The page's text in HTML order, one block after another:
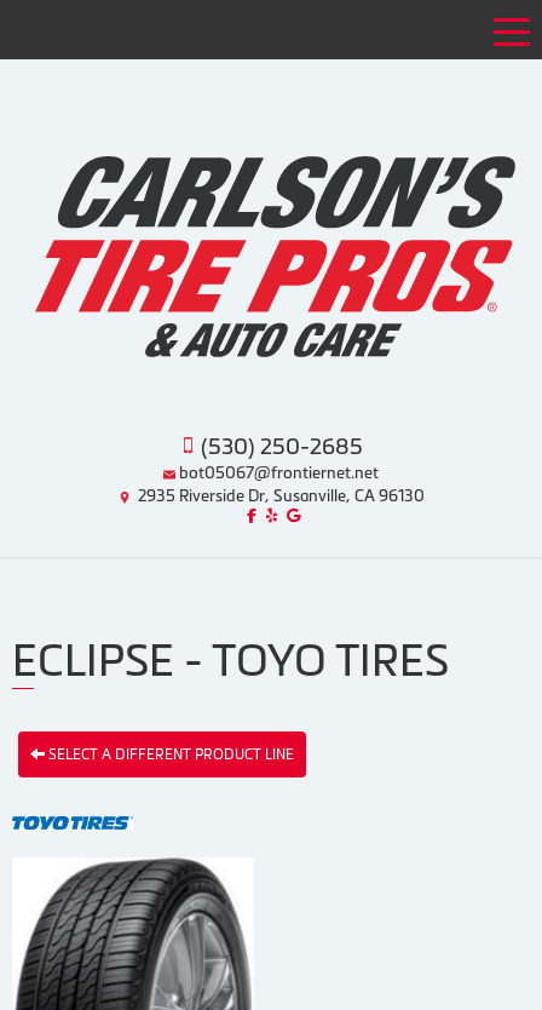
(530) 250-2685
bot05067@frontiernet.net
2935 Riverside Dr, Susanville, CA 96130
Like us on Facebook!
Review us on Yelp!
Find us on Google!
ECLIPSE - TOYO TIRES
SELECT A DIFFERENT PRODUCT LINE